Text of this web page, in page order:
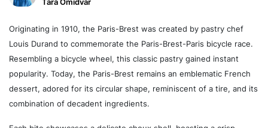
Tara Omidvar
Originating in 1910, the Paris-Brest was created by pastry chef
Louis Durand to commemorate the Paris-Brest-Paris bicycle race.
Resembling a bicycle wheel, this classic pastry gained instant
popularity. Today, the Paris-Brest remains an emblematic French
dessert, adored for its circular shape, reminiscent of a tire, and its
combination of decadent ingredients.